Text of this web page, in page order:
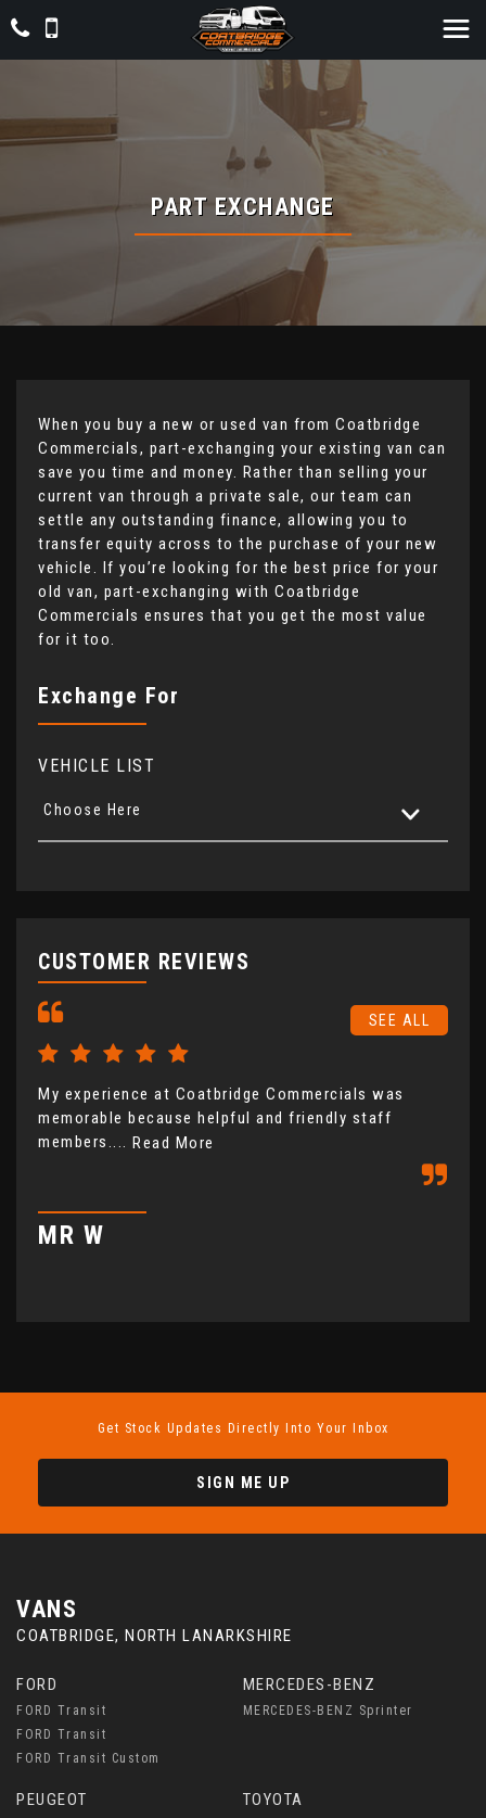
PART EXCHANGE
When you buy a new or used van from Coatbridge
Commercials, part-exchanging your existing van can
save you time and money. Rather than selling your
current van through a private sale, our team can
settle any outstanding finance, allowing you to
transfer equity across to the purchase of your new
vehicle. If you’re looking for the best price for your
old van, part-exchanging with Coatbridge
Commercials ensures that you get the most value
for it too.
Exchange For
VEHICLE LIST
Choose Here
CUSTOMER REVIEWS
SEE ALL
My experience at Coatbridge Commercials was
memorable because helpful and friendly staff
members.... Read More
MR W
Get Stock Updates Directly Into Your Inbox
SIGN ME UP
VANS
COATBRIDGE, NORTH LANARKSHIRE
FORD
FORD Transit
FORD Transit
FORD Transit Custom
MERCEDES-BENZ
MERCEDES-BENZ Sprinter
PEUGEOT TOYOTA